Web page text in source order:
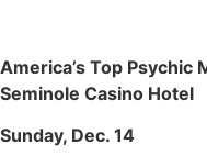
America’s Top Psychic
Seminole Casino Hotel
Sunday, Dec. 14